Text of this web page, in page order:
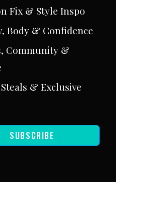
Fix & Style Inspo
Body & Confidence
Community &
& Exclusive
SUBSCRIBE